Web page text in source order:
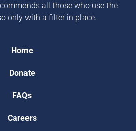
all those who use the
only with a filter in place.
Home
Donate
FAQs
Careers